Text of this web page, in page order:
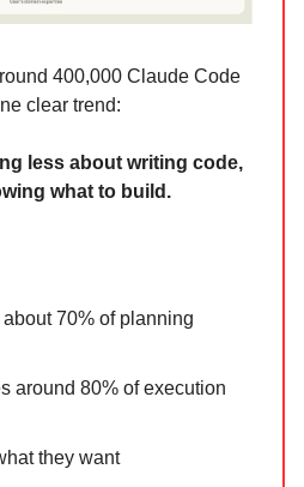
400,000 Claude Code
clear trend:
less about writing code,
what to build.
70% of planning
around 80% of execution
they want